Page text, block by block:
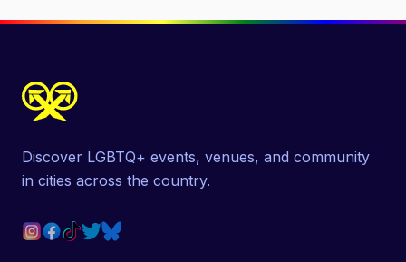
Discover LGBTQ+ events, venues, and community
in cities across the country.